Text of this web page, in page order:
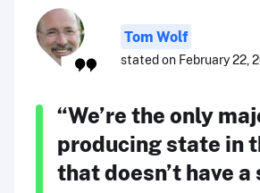
Tom Wolf
stated on February 22,
“We’re the only
producing state in
that doesn’t have a